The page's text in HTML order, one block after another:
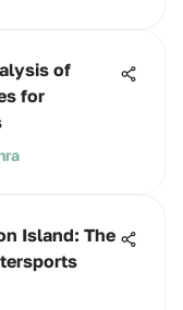
of
for
Island: The